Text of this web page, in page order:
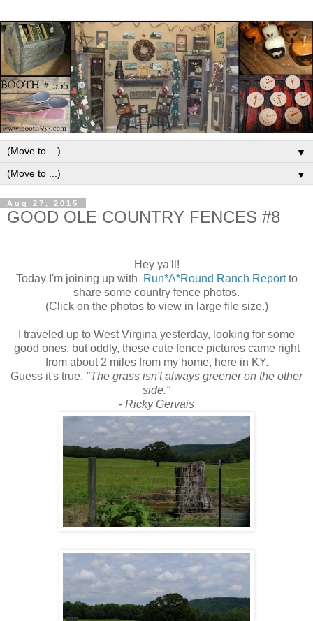
▼
▼
Aug 27, 2015
GOOD OLE COUNTRY FENCES #8
Hey ya'll!
Today I'm joining up with
Run*A*Round Ranch Reportto
share some country fence photos.
(Click on the photos to view in large file size.)
I traveled up to West Virgina yesterday, looking for some
good ones, but oddly, these cute fence pictures came right
from about 2 miles from my home, here in KY.
Guess it's true. "The grass isn't always greener on the other
side."
- Ricky Gervais